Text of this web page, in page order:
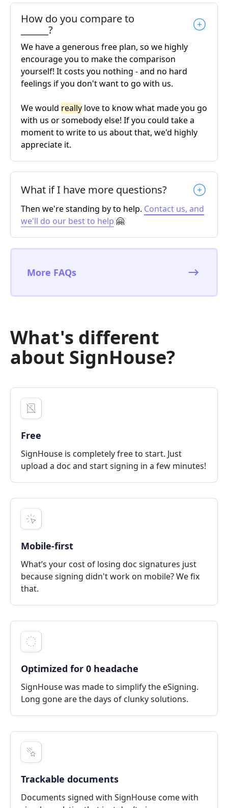
How do you compare to
______?
We have a generous free plan, so we highly
encourage you to make the comparison
yourself! It costs you nothing - and no hard
feelings if you don't want to go with us.
We would really love to know what made you go
with us or somebody else! If you could take a
moment to write to us about that, we'd highly
appreciate it.
What if I have more questions?
Then we're standing by to help. Contact us, and
we'll do our best to help 🤗
More FAQs
What's different
about SignHouse?
Free
SignHouse is completely free to start. Just
upload a doc and start signing in a few minutes!
Mobile-first
What’s your cost of losing doc signatures just
because signing didn't work on mobile? We fix
that.
Optimized for 0 headache
SignHouse was made to simplify the eSigning.
Long gone are the days of clunky solutions.
Trackable documents
Documents signed with SignHouse come with